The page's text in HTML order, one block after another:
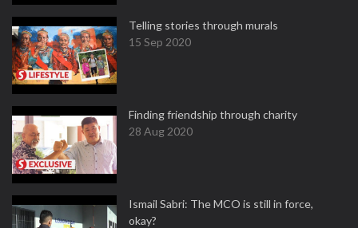
Telling stories through murals
15 Sep 2020
Finding friendship through charity
28 Aug 2020
Ismail Sabri: The MCO is still in force,
okay?